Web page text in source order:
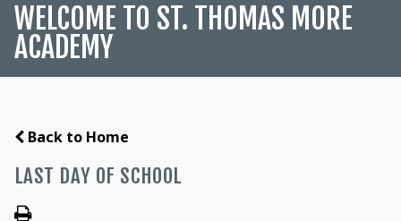
WELCOME TO ST. THOMAS MORE
ACADEMY
Back to Home
LAST DAY OF SCHOOL